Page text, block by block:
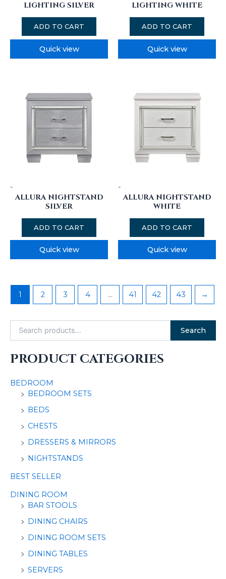
Search
PRODUCT CATEGORIES
BEDROOM
BEDROOM SETS
BEDS
CHESTS
DRESSERS & MIRRORS
NIGHTSTANDS
BEST SELLER
DINING ROOM
BAR STOOLS
DINING CHAIRS
DINING ROOM SETS
DINING TABLES
SERVERS
LIGHTING SILVER
ADD TO CART
Quick view
LIGHTING WHITE
ADD TO CART
Quick view
-
ALLURA NIGHTSTAND
SILVER
ADD TO CART
Quick view
-
ALLURA NIGHTSTAND
WHITE
ADD TO CART
Quick view
1 2 3 4 … 41 42 43 →